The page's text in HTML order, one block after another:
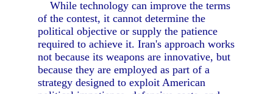
While technology can improve the terms
of the contest, it cannot determine the
political objective or supply the patience
required to achieve it. Iran's approach works
not because its weapons are innovative, but
because they are employed as part of a
strategy designed to exploit American